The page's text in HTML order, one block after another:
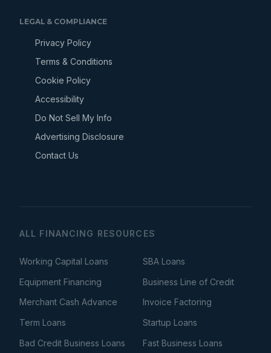
LEGAL & COMPLIANCE
Privacy Policy
Terms & Conditions
Cookie Policy
Accessibility
Do Not Sell My Info
Advertising Disclosure
Contact Us
ALL FINANCING RESOURCES
Working Capital Loans
SBA Loans
Equipment Financing
Business Line of Credit
Merchant Cash Advance
Invoice Factoring
Term Loans
Startup Loans
Bad Credit Business Loans
Fast Business Loans